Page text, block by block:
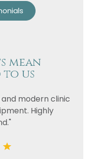
mean
us
modern clinic
Highly